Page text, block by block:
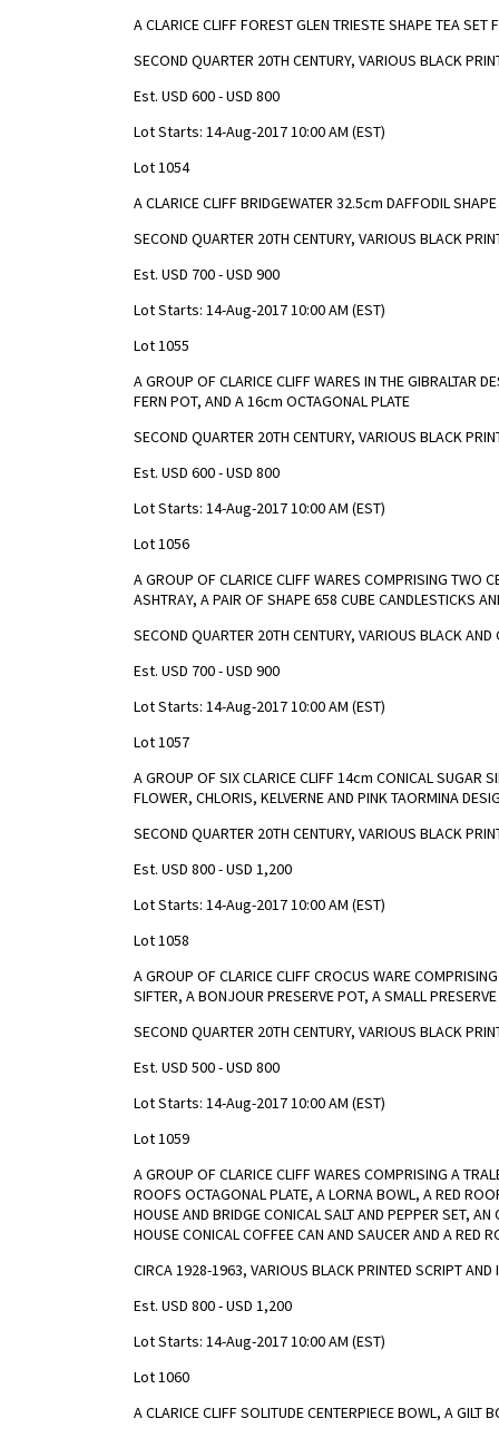
A CLARICE CLIFF FOREST GLEN TRIESTE SHAPE TEA
SECOND QUARTER 20TH CENTURY, VARIOUS BLACK
Est. USD 600 - USD 800
Lot Starts: 14-Aug-2017 10:00 AM (EST)
Lot 1054
A CLARICE CLIFF BRIDGEWATER 32.5cm DAFFODIL
SECOND QUARTER 20TH CENTURY, VARIOUS BLACK
Est. USD 700 - USD 900
Lot Starts: 14-Aug-2017 10:00 AM (EST)
Lot 1055
A GROUP OF CLARICE CLIFF WARES IN THE GIBRALTAR
FERN POT, AND A 16cm OCTAGONAL PLATE
SECOND QUARTER 20TH CENTURY, VARIOUS BLACK
Est. USD 600 - USD 800
Lot Starts: 14-Aug-2017 10:00 AM (EST)
Lot 1056
A GROUP OF CLARICE CLIFF WARES COMPRISING TWO
ASHTRAY, A PAIR OF SHAPE 658 CUBE CANDLESTICKS
SECOND QUARTER 20TH CENTURY, VARIOUS BLACK
Est. USD 700 - USD 900
Lot Starts: 14-Aug-2017 10:00 AM (EST)
Lot 1057
A GROUP OF SIX CLARICE CLIFF 14cm CONICAL SUGAR
FLOWER, CHLORIS, KELVERNE AND PINK TAORMINA
SECOND QUARTER 20TH CENTURY, VARIOUS BLACK
Est. USD 800 - USD 1,200
Lot Starts: 14-Aug-2017 10:00 AM (EST)
Lot 1058
A GROUP OF CLARICE CLIFF CROCUS WARE
SIFTER, A BONJOUR PRESERVE POT, A SMALL
SECOND QUARTER 20TH CENTURY, VARIOUS BLACK
Est. USD 500 - USD 800
Lot Starts: 14-Aug-2017 10:00 AM (EST)
Lot 1059
A GROUP OF CLARICE CLIFF WARES COMPRISING A
ROOFS OCTAGONAL PLATE, A LORNA BOWL, A RED
HOUSE AND BRIDGE CONICAL SALT AND PEPPER SET,
HOUSE CONICAL COFFEE CAN AND SAUCER AND A RED
CIRCA 1928-1963, VARIOUS BLACK PRINTED SCRIPT AND
Est. USD 800 - USD 1,200
Lot Starts: 14-Aug-2017 10:00 AM (EST)
Lot 1060
A CLARICE CLIFF SOLITUDE CENTERPIECE BOWL, A GILT